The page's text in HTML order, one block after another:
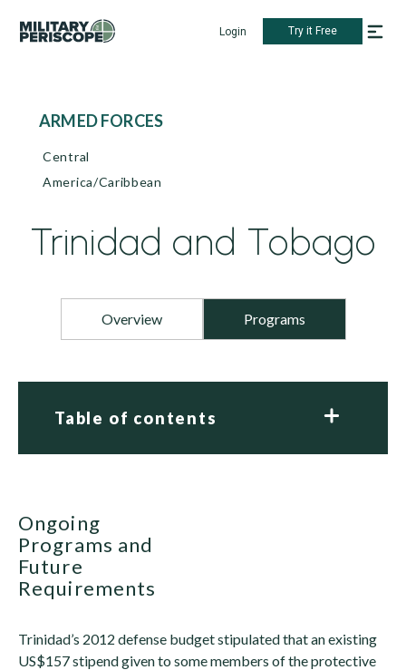
Login Try it Free
ARMED FORCES
Central
America/Caribbean
Trinidad and Tobago
Overview Programs
Table of contents
Ongoing
Programs and
Future
Requirements
Trinidad’s 2012 defense budget stipulated that an existing
US$157 stipend given to some members of the protective